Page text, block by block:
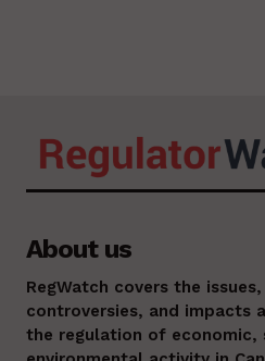
About us
RegWatch covers the issues,
controversies, and impacts
the regulation of economic,